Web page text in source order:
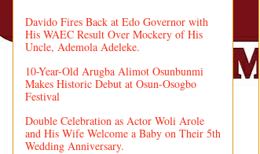
Davido Fires Back at Edo Governor with
His WAEC Result Over Mockery of His
Uncle, Ademola Adeleke.
10-Year-Old Arugba Alimot Osunbunmi
Makes Historic Debut at Osun-Osogbo
Festival
Double Celebration as Actor Woli Arole
and His Wife Welcome a Baby on Their 5th
Wedding Anniversary.